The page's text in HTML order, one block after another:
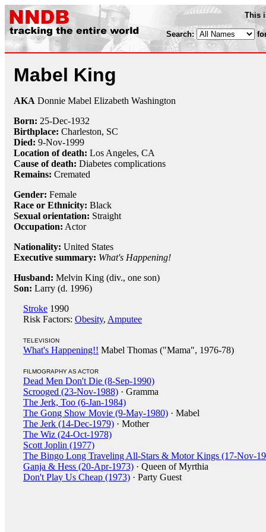
This
Search:
Mabel King
AKA Donnie Mabel Elizabeth Washington
Born: 25-Dec-1932
Birthplace: Charleston, SC
Died: 9-Nov-1999
Location of death: Los Angeles, CA
Cause of death: Diabetes complications
Remains: Cremated
Gender: Female
Race or Ethnicity: Black
Sexual orientation: Straight
Occupation: Actor
Nationality: United States
Executive summary: What's Happening!
Husband: Melvin King (div., one son)
Son: Larry (d. 1996)
Stroke 1990
Risk Factors: Obesity, Amputee
TELEVISION
What's Happening!! Mabel Thomas ("Mama", 1976-78)
FILMOGRAPHY AS ACTOR
Dead Men Don't Die (8-Sep-1990)
Scrooged (23-Nov-1988) · Gramma
The Jerk, Too (6-Jan-1984)
The Gong Show Movie (9-May-1980) · Mabel
The Jerk (14-Dec-1979) · Mother
The Wiz (24-Oct-1978)
Scott Joplin (1977)
The Bingo Long Traveling All-Stars & Motor Kings (17-Nov-
Ganja & Hess (20-Apr-1973) · Queen of Myrthia
Don't Play Us Cheap (1973) · Party Guest